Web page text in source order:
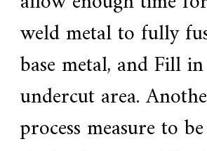
weld metal to fully
base metal, and Fill
undercut area.
process measure to